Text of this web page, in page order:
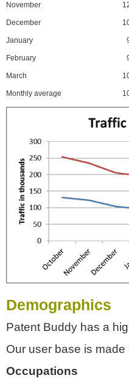
November
December
January
February
March
Monthly average
Demographics
Patent Buddy has a
Our user base is
Occupations